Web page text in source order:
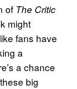
of The Critic
might
fans have
a
a chance
big